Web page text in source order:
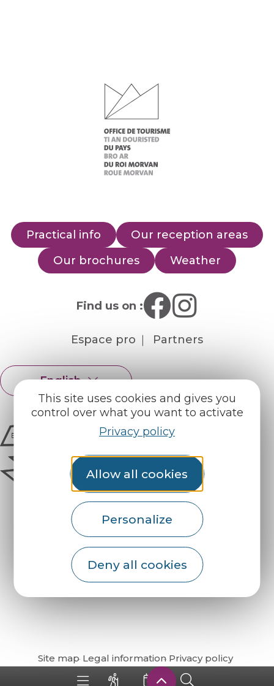
This site uses cookies and gives you
control over what you want to activate
Privacy policy
Allow all cookies
Personalize
Deny all cookies
Practical info
Our reception areas
Our brochures
Weather
Find us on :
Espace pro Partners
English
How do I get there?
Site map Legal information Privacy policy